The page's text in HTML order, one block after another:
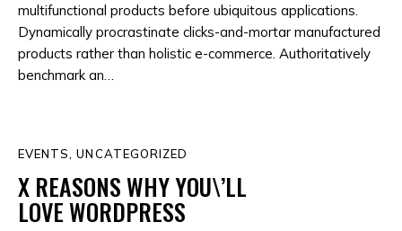
multifunctional products before ubiquitous applications.
Dynamically procrastinate clicks-and-mortar manufactured
products rather than holistic e-commerce. Authoritatively
benchmark an…
EVENTS ,UNCATEGORIZED
X REASONS WHY YOU\’LL
LOVE WORDPRESS